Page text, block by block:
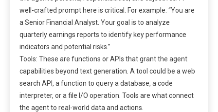
well-crafted prompt here is critical. For example: “You are
a Senior Financial Analyst. Your goal is to analyze
quarterly earnings reports to identify key performance
indicators and potential risks.”
Tools: These are functions or APIs that grant the agent
capabilities beyond text generation. A tool could be a web
search API, a function to query a database, a code
interpreter, or a file I/O operation. Tools are what connect
the agent to real-world data and actions.